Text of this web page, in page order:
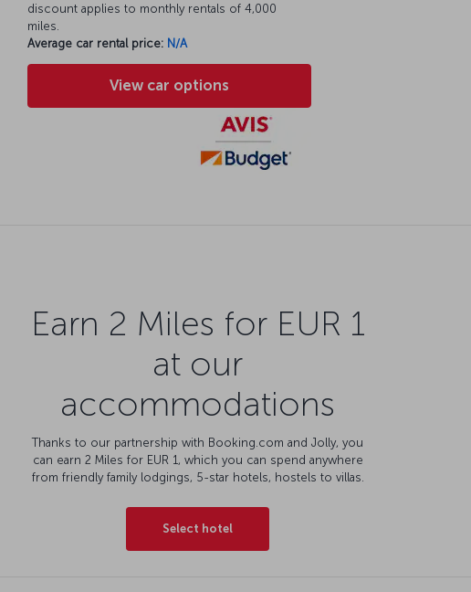
discount applies to monthly rentals of 4,000
miles.
Average car rental price: N/A
View car options
Earn 2 Miles for EUR 1
at our
accommodations
Thanks to our partnership with Booking.com and Jolly, you
can earn 2 Miles for EUR 1, which you can spend anywhere
from friendly family lodgings, 5-star hotels, hostels to villas.
Select hotel